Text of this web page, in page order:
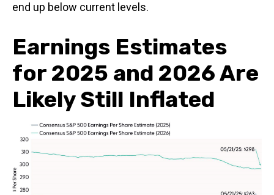
end up below current levels.
Earnings Estimates
for 2025 and 2026 Are
Likely Still Inflated